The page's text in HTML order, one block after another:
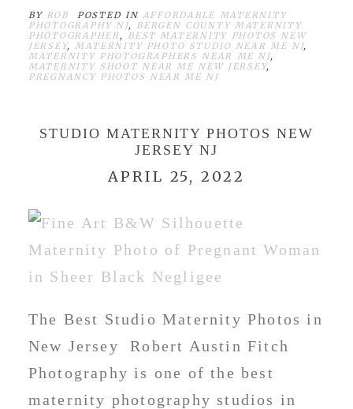
BY ROB POSTED IN AFFORDABLE MATERNITY
PHOTOGRAPHY NJ, BERGEN COUNTY MATERNITY
PHOTOGRAPHER , BEST MATERNITY PHOTOS NEW
JERSEY,MATERNITY PHOTO STUDIO NEAR ME NJ,
MATERNITY PHOTOGRAPHERS NEAR ME NJ,
MATERNITY SHOOT NEAR ME NEW JERSEY,
PREGNANCY PHOTOS NEAR ME NJ
STUDIO MATERNITY PHOTOS NEW
JERSEY NJ
APRIL 25, 2022
The Best Studio Maternity Photos in
New Jersey Robert Austin Fitch
Photography is one of the best
maternity photography studios in